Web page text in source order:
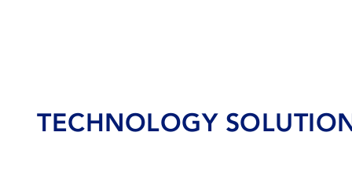
TECHNOLOGY